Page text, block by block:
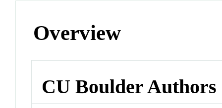
Overview
CU Boulder Authors